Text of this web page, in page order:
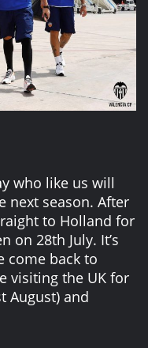
who like us will
next season. After
to Holland for
on 28th July. It’s
come back to
visiting the UK for
August) and